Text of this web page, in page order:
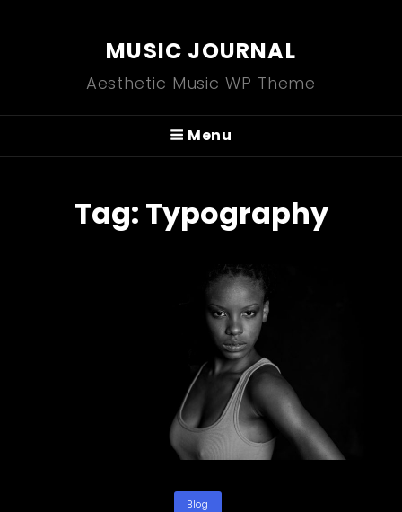
MUSIC JOURNAL
Aesthetic Music WP Theme
Menu
Tag: Typography
Categories
Blog